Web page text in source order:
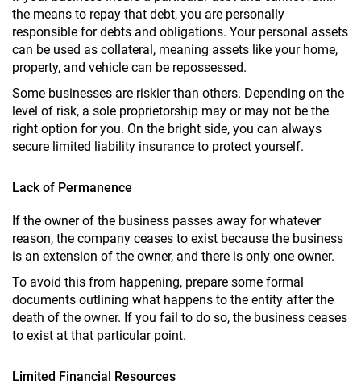
the means to repay that debt, you are personally
responsible for debts and obligations. Your personal assets
can be used as collateral, meaning assets like your home,
property, and vehicle can be repossessed.
Some businesses are riskier than others. Depending on the
level of risk, a sole proprietorship may or may not be the
right option for you. On the bright side, you can always
secure limited liability insurance to protect yourself.
Lack of Permanence
If the owner of the business passes away for whatever
reason, the company ceases to exist because the business
is an extension of the owner, and there is only one owner.
To avoid this from happening, prepare some formal
documents outlining what happens to the entity after the
death of the owner. If you fail to do so, the business ceases
to exist at that particular point.
Limited Financial Resources